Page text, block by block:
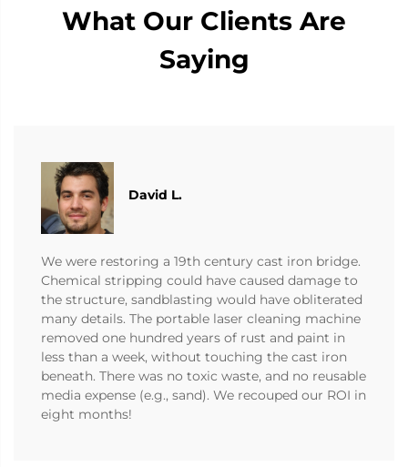
What Our Clients Are
Saying
David L.
We were restoring a 19th century cast iron bridge.
Chemical stripping could have caused damage to
the structure, sandblasting would have obliterated
many details. The portable laser cleaning machine
removed one hundred years of rust and paint in
less than a week, without touching the cast iron
beneath. There was no toxic waste, and no reusable
media expense (e.g., sand). We recouped our ROI in
eight months!